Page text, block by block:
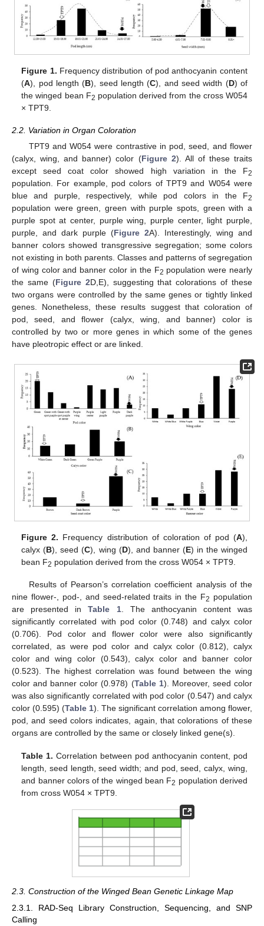
Figure 1. Frequency distribution of pod anthocyanin content
(A), pod length (B), seed length (C), and seed width (D) of
the winged bean F2 population derived from the cross W054
× TPT9.
2.2. Variation in Organ Coloration
TPT9 and W054 were contrastive in pod, seed, and flower
(calyx, wing, and banner) color (Figure 2). All of these traits
except seed coat color showed high variation in the F2
population. For example, pod colors of TPT9 and W054 were
blue and purple, respectively, while pod colors in the F2
population were green, green with purple spots, green with a
purple spot at center, purple wing, purple center, light purple,
purple, and dark purple (Figure 2A). Interestingly, wing and
banner colors showed transgressive segregation; some colors
not existing in both parents. Classes and patterns of segregation
of wing color and banner color in the F2 population were nearly
the same (Figure 2D,E), suggesting that colorations of these
two organs were controlled by the same genes or tightly linked
genes. Nonetheless, these results suggest that coloration of
pod, seed, and flower (calyx, wing, and banner) color is
controlled by two or more genes in which some of the genes
have pleotropic effect or are linked.
Figure 2. Frequency distribution of coloration of pod (A),
calyx (B), seed (C), wing (D), and banner (E) in the winged
bean F2 population derived from the cross W054 × TPT9.
Results of Pearson’s correlation coefficient analysis of the
nine flower-, pod-, and seed-related traits in the F2 population
are presented inTable 1. The anthocyanin content was
significantly correlated with pod color (0.748) and calyx color
(0.706). Pod color and flower color were also significantly
correlated, as were pod color and calyx color (0.812), calyx
color and wing color (0.543), calyx color and banner color
(0.523). The highest correlation was found between the wing
color and banner color (0.978) (Table 1). Moreover, seed color
was also significantly correlated with pod color (0.547) and calyx
color (0.595) (Table 1). The significant correlation among flower,
pod, and seed colors indicates, again, that colorations of these
organs are controlled by the same or closely linked gene(s).
Table 1. Correlation between pod anthocyanin content, pod
length, seed length, seed width; and pod, seed, calyx, wing,
and banner colors of the winged bean F2 population derived
from cross W054 × TPT9.
2.3. Construction of the Winged Bean Genetic Linkage Map
2.3.1. RAD-Seq Library Construction, Sequencing, and SNP
Calling